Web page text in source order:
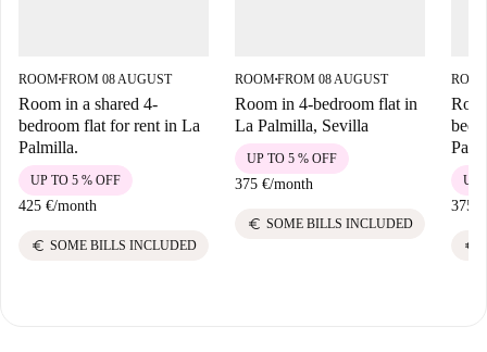
ROOM■FROM 08 AUGUST
Room in a shared 4-
bedroom flat for rent in La
Palmilla.
425 €/month
UP TO 5 % OFF
euro SOME BILLS INCLUDED
ROOM■FROM 08 AUGUST
Room in 4-bedroom flat in
La Palmilla, Sevilla
375 €/month
UP TO 5 % OFF
euro SOME BILLS INCLUDED
375 €
UP
euro